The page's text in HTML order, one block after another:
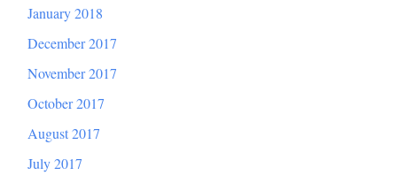
January 2018
December 2017
November 2017
October 2017
August 2017
July 2017